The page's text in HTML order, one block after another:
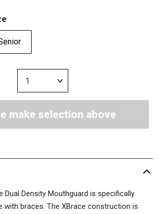
make selection above
Dual Density Mouthguard is specifically
with braces. The XBrace construction is